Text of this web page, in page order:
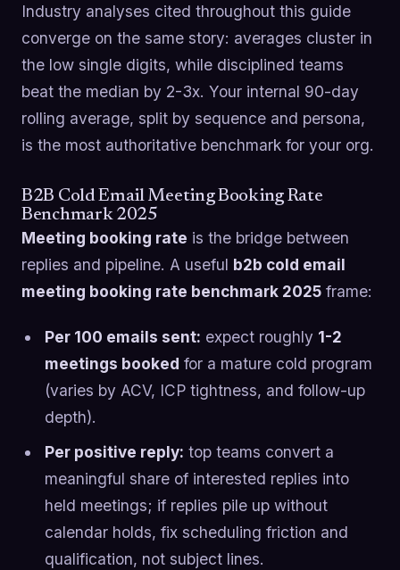
Industry analyses cited throughout this guide
converge on the same story: averages cluster in
the low single digits, while disciplined teams
beat the median by 2-3x. Your internal 90-day
rolling average, split by sequence and persona,
is the most authoritative benchmark for your org.
B2B Cold Email Meeting Booking Rate
Benchmark 2025
Meeting booking rate is the bridge between
replies and pipeline. A useful b2b cold email
meeting booking rate benchmark 2025 frame:
Per 100 emails sent: expect roughly 1-2
meetings booked for a mature cold program
(varies by ACV, ICP tightness, and follow-up
depth).
Per positive reply: top teams convert a
meaningful share of interested replies into
held meetings; if replies pile up without
calendar holds, fix scheduling friction and
qualification, not subject lines.